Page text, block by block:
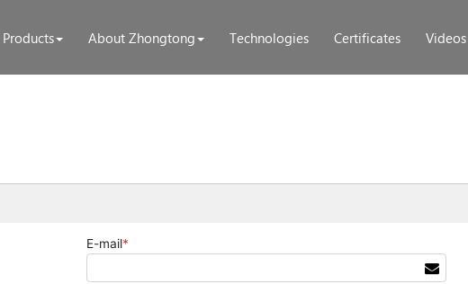
Products About Zhongtong Technologies Certificates Videos